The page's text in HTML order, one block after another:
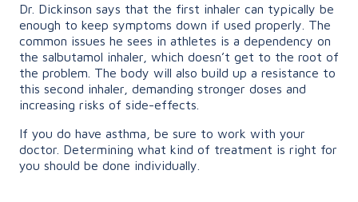
Dr. Dickinson says that the first inhaler can typically be
enough to keep symptoms down if used properly. The
common issues he sees in athletes is a dependency on
the salbutamol inhaler, which doesn’t get to the root of
the problem. The body will also build up a resistance to
this second inhaler, demanding stronger doses and
increasing risks of side-effects.
If you do have asthma, be sure to work with your
doctor. Determining what kind of treatment is right for
you should be done individually.